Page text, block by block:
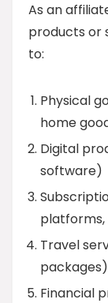
As an
products or
to:
Physical
home
Digital
software)
platforms,
Travel
packages)
Financial